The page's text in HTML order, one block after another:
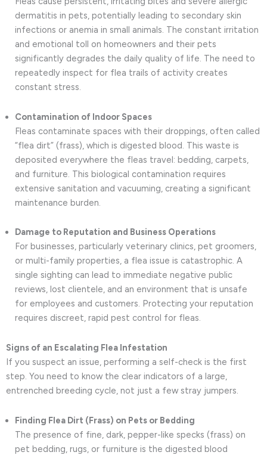
dermatitis in pets, potentially leading to secondary skin
infections or anemia in small animals. The constant irritation
and emotional toll on homeowners and their pets
significantly degrades the daily quality of life. The need to
repeatedly inspect for flea trails of activity creates
constant stress.
Contamination of Indoor Spaces
Fleas contaminate spaces with their droppings, often called
“flea dirt” (frass), which is digested blood. This waste is
deposited everywhere the fleas travel: bedding, carpets,
and furniture. This biological contamination requires
extensive sanitation and vacuuming, creating a significant
maintenance burden.
Damage to Reputation and Business Operations
For businesses, particularly veterinary clinics, pet groomers,
or multi-family properties, a flea issue is catastrophic. A
single sighting can lead to immediate negative public
reviews, lost clientele, and an environment that is unsafe
for employees and customers. Protecting your reputation
requires discreet, rapid pest control for fleas.
Signs of an Escalating Flea Infestation
If you suspect an issue, performing a self-check is the first
step. You need to know the clear indicators of a large,
entrenched breeding cycle, not just a few stray jumpers.
Finding Flea Dirt (Frass) on Pets or Bedding
The presence of fine, dark, pepper-like specks (frass) on
pet bedding, rugs, or furniture is the digested blood